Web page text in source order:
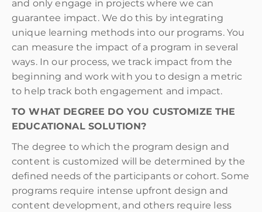
and only engage in projects where we can
guarantee impact. We do this by integrating
unique learning methods into our programs. You
can measure the impact of a program in several
ways. In our process, we track impact from the
beginning and work with you to design a metric
to help track both engagement and impact.
TO WHAT DEGREE DO YOU CUSTOMIZE THE
EDUCATIONAL SOLUTION?
The degree to which the program design and
content is customized will be determined by the
defined needs of the participants or cohort. Some
programs require intense upfront design and
content development, and others require less